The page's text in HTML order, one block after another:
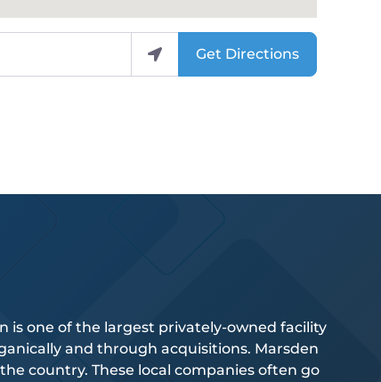
Get Directions
is one of the largest privately-owned facility
and through acquisitions. Marsden
country. These local companies often go